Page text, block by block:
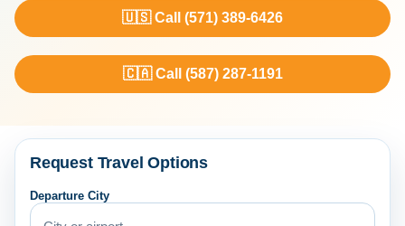
🇺🇸 Call (571) 389-6426
🇨🇦 Call (587) 287-1191
Request Travel Options
Departure City